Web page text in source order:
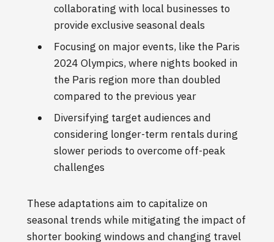
collaborating with local businesses to
provide exclusive seasonal deals
Focusing on major events, like the Paris
2024 Olympics, where nights booked in
the Paris region more than doubled
compared to the previous year
Diversifying target audiences and
considering longer-term rentals during
slower periods to overcome off-peak
challenges
These adaptations aim to capitalize on
seasonal trends while mitigating the impact of
shorter booking windows and changing travel